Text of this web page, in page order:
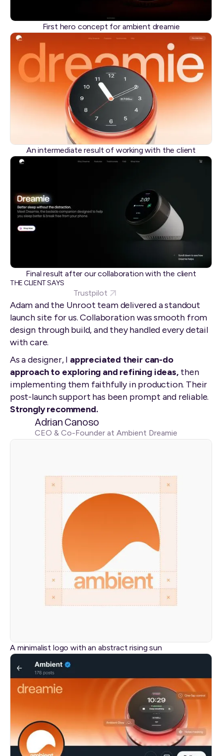
First hero concept for ambient dreamie
An intermediate result of working with the client
Final result after our collaboration with the client
THE CLIENT SAYS
Trustpilot
Adam and the Unroot team delivered a standout
launch site for us. Collaboration was smooth from
design through build, and they handled every detail
with care.
As a designer, I appreciated their can-do
approach to exploring and refining ideas, then
implementing them faithfully in production. Their
post-launch support has been prompt and reliable.
Strongly recommend.
Adrian Canoso
CEO & Co-Founder at Ambient Dreamie
A minimalist logo with an abstract rising sun